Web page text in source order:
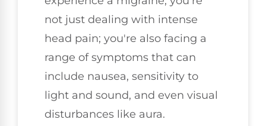
not just dealing with intense
head pain; you're also facing a
range of symptoms that can
include nausea, sensitivity to
light and sound, and even visual
disturbances like aura.